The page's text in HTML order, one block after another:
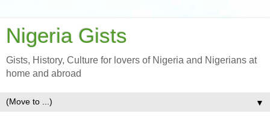
Nigeria Gists
Gists, History, Culture for lovers of Nigeria and Nigerians at
home and abroad
▼